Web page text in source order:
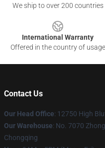
We ship to over 200 countries
International Warranty
Offered in the country of usage
Contact Us
Our Head Office: 12750 High
Our Warehouse: No. 7070
Chongqing